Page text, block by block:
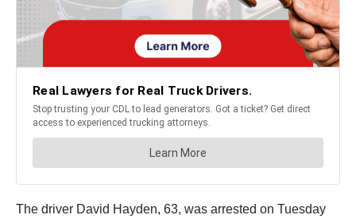
The driver David Hayden, 63, was arrested on Tuesday